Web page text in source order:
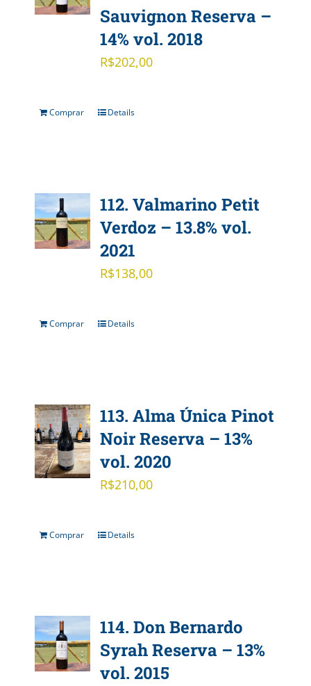
Sauvignon Reserva –
14% vol. 2018
R$202,00
Comprar Details
112. Valmarino Petit
Verdoz – 13.8% vol.
2021
R$138,00
Comprar Details
113. Alma Única Pinot
Noir Reserva – 13%
vol. 2020
R$210,00
Comprar Details
114. Don Bernardo
Syrah Reserva – 13%
vol. 2015